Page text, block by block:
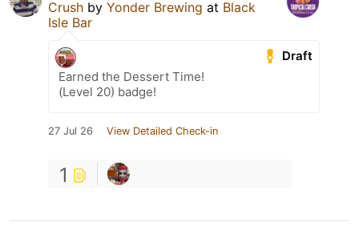
Crush by Yonder Brewing at Black
Isle Bar
Draft
Earned the Dessert Time!
(Level 20) badge!
27 Jul 26 View Detailed Check-in
1